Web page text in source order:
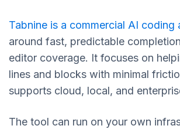
Tabnine is a commercial AI coding
around fast, predictable
editor coverage. It focuses on
lines and blocks with minimal
supports cloud, local, and
The tool can run on your own